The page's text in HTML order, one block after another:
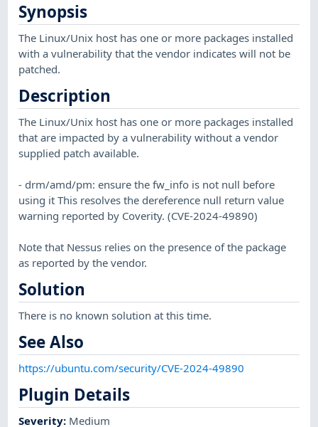
Synopsis
The Linux/Unix host has one or more packages installed
with a vulnerability that the vendor indicates will not be
patched.
Description
The Linux/Unix host has one or more packages installed
that are impacted by a vulnerability without a vendor
supplied patch available.
- drm/amd/pm: ensure the fw_info is not null before
using it This resolves the dereference null return value
warning reported by Coverity. (CVE-2024-49890)
Note that Nessus relies on the presence of the package
as reported by the vendor.
Solution
There is no known solution at this time.
See Also
https://ubuntu.com/security/CVE-2024-49890
Plugin Details
Severity: Medium